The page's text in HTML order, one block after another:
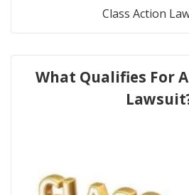
Class Action
What Qualifies For